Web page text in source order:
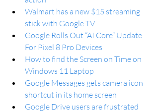
Walmart has a new $15 streaming
stick with Google TV
Google Rolls Out “AI Core” Update
For Pixel 8 Pro Devices
How to find the Screen on Time on
Windows 11 Laptop
Google Messages gets camera icon
shortcut in its home screen
Google Drive users are frustrated